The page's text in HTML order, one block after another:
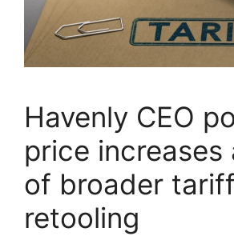
Havenly CEO
price increases
of broader
retooling